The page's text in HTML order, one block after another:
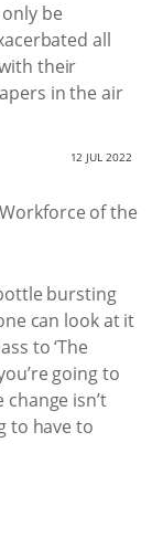
be
all
their
in the air
12 JUL 2022
bursting
can look at it
to ‘The
going to
isn’t
to have to